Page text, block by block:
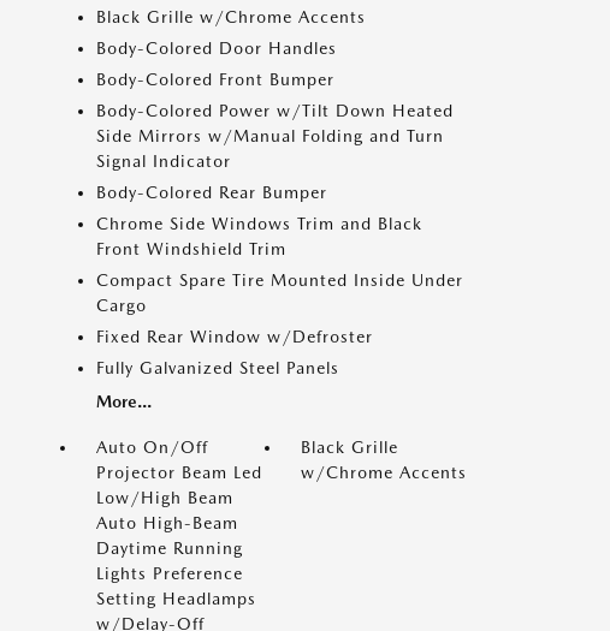
Black Grille w/Chrome Accents
Body-Colored Door Handles
Body-Colored Front Bumper
Body-Colored Power w/Tilt Down Heated
Side Mirrors w/Manual Folding and Turn
Signal Indicator
Body-Colored Rear Bumper
Chrome Side Windows Trim and Black
Front Windshield Trim
Compact Spare Tire Mounted Inside Under
Cargo
Fixed Rear Window w/Defroster
Fully Galvanized Steel Panels
More...
Auto On/Off
Projector Beam Led
Low/High Beam
Auto High-Beam
Daytime Running
Lights Preference
Setting Headlamps
w/Delay-Off
Black Grille
w/Chrome Accents